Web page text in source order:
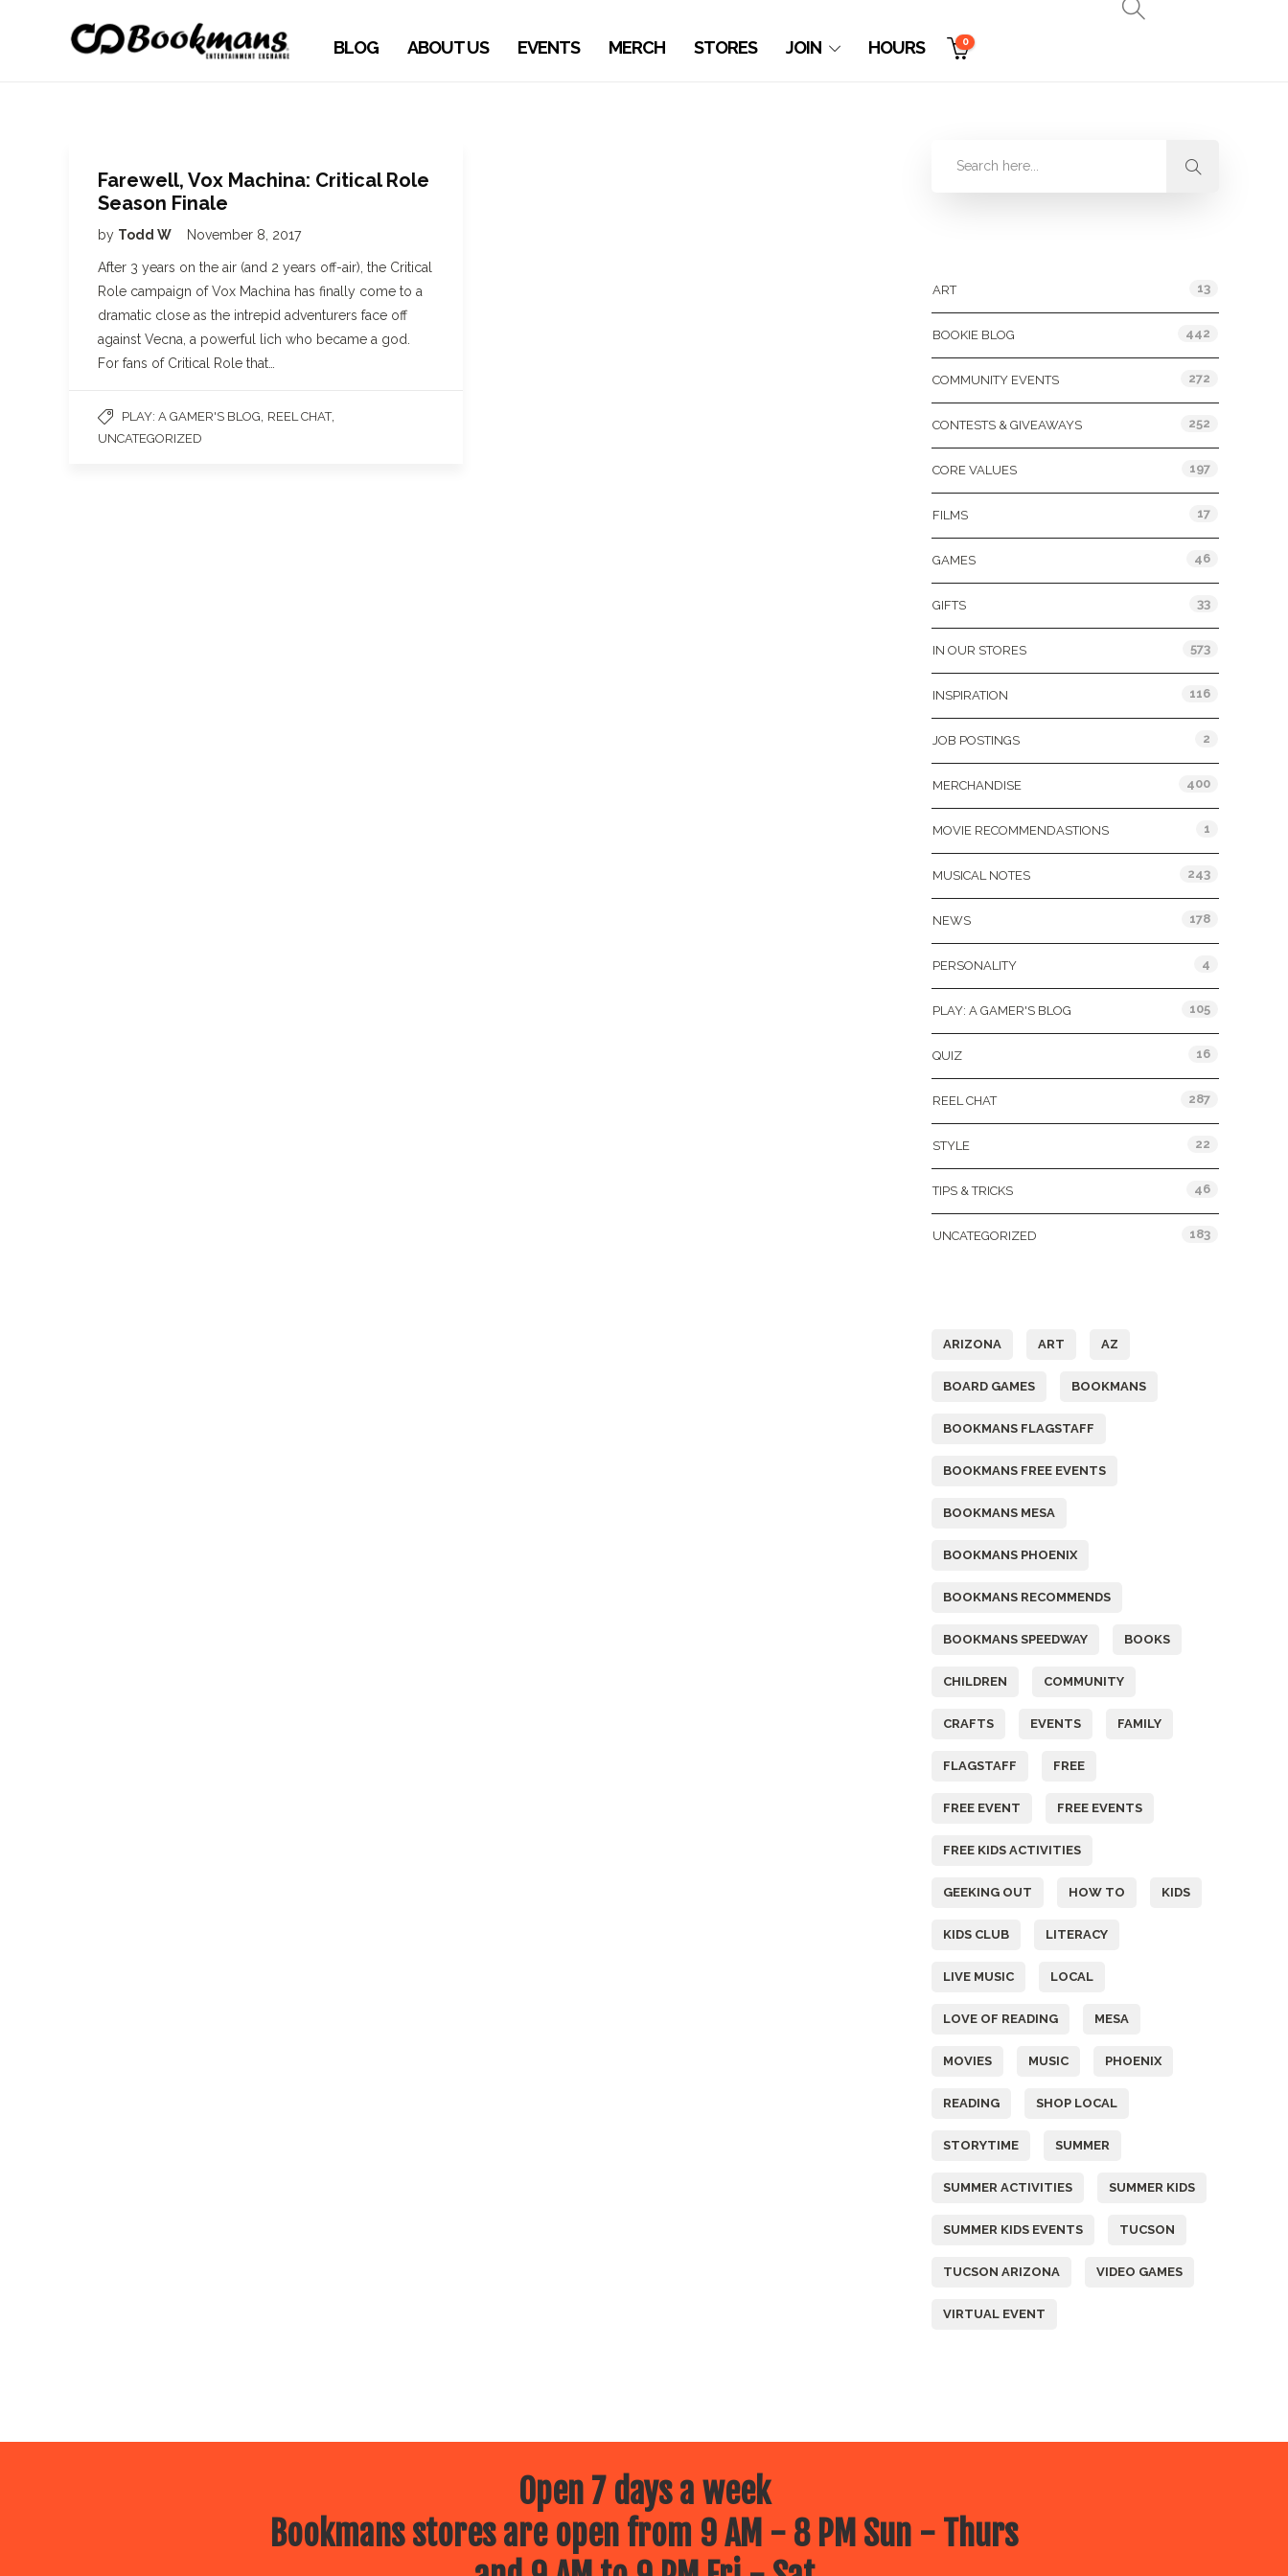
BLOG ABOUT US EVENTS MERCH STORES JOIN HOURS 0
Farewell, Vox Machina: Critical Role
Season Finale
by Todd W November 8, 2017
After 3 years on the air (and 2 years off-air), the Critical
Role campaign of Vox Machina has finally come to a
dramatic close as the intrepid adventurers face off
against Vecna, a powerful lich who became a god.
For fans of Critical Role that…
PLAY: A GAMER'S BLOG REEL CHAT,
UNCATEGORIZED
ART 13
BOOKIE BLOG 442
COMMUNITY EVENTS 272
CONTESTS & GIVEAWAYS 252
CORE VALUES 197
FILMS 17
GAMES 46
GIFTS 33
IN OUR STORES 573
INSPIRATION 116
JOB POSTINGS 2
MERCHANDISE 400
MOVIE RECOMMENDASTIONS 1
MUSICAL NOTES 243
NEWS 178
PERSONALITY 4
PLAY: A GAMER'S BLOG 105
QUIZ 16
REEL CHAT 287
STYLE 22
TIPS & TRICKS 46
UNCATEGORIZED 183
ARIZONA ART AZ
BOARD GAMES BOOKMANS
BOOKMANS FLAGSTAFF
BOOKMANS FREE EVENTS
BOOKMANS MESA
BOOKMANS PHOENIX
BOOKMANS RECOMMENDS
BOOKMANS SPEEDWAY BOOKS
CHILDREN COMMUNITY
CRAFTS EVENTS FAMILY
FLAGSTAFF FREE
FREE EVENT FREE EVENTS
FREE KIDS ACTIVITIES
GEEKING OUT HOW TO KIDS
KIDS CLUB LITERACY
LIVE MUSIC LOCAL
LOVE OF READING MESA
MOVIES MUSIC PHOENIX
READING SHOP LOCAL
STORYTIME SUMMER
SUMMER ACTIVITIES SUMMER KIDS
SUMMER KIDS EVENTS TUCSON
TUCSON ARIZONA VIDEO GAMES
VIRTUAL EVENT
Open 7 days a week
Bookmans stores are open from 9 AM - 8 PM Sun - Thurs